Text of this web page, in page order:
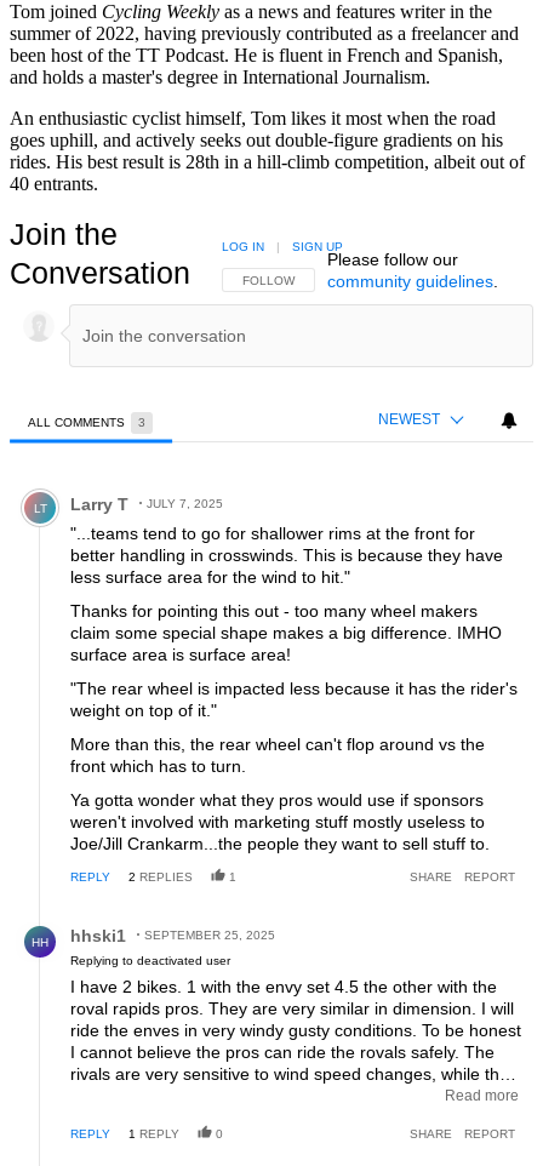
Tom joined Cycling Weekly as a news and features writer in the
summer of 2022, having previously contributed as a freelancer and
been host of the TT Podcast. He is fluent in French and Spanish,
and holds a master's degree in International Journalism.
An enthusiastic cyclist himself, Tom likes it most when the road
goes uphill, and actively seeks out double-figure gradients on his
rides. His best result is 28th in a hill-climb competition, albeit out of
40 entrants.
Join the
Conversation
FOLLOW THIS CONVERSATION TO BE NOTIFIED
FOLLOW
LOG IN | SIGN UP
Please follow our
community guidelines.
ALL COMMENTS 3 NEWEST
Comment by Larry T.
LT Larry T JULY 7, 2025
"...teams tend to go for shallower rims at the front for
better handling in crosswinds. This is because they have
less surface area for the wind to hit."
Thanks for pointing this out - too many wheel makers
claim some special shape makes a big difference. IMHO
surface area is surface area!
"The rear wheel is impacted less because it has the rider's
weight on top of it."
More than this, the rear wheel can't flop around vs the
front which has to turn.
Ya gotta wonder what they pros would use if sponsors
weren't involved with marketing stuff mostly useless to
Joe/Jill Crankarm...the people they want to sell stuff to.
REPLY 2 REPLIES 1 SHARE REPORT
HH hhski1
SEPTEMBER 25, 2025
Replying to deactivated user
I have 2 bikes. 1 with the envy set 4.5 the other with the
roval rapids pros. They are very similar in dimension. I will
ride the enves in very windy gusty conditions. To be honest
I cannot believe the pros can ride the rovals safely. The
rivals are very sensitive to wind speed changes, while they
that reviewers won't discuss in their reviews.
Read more
REPLY 1 REPLY 0 SHARE REPORT